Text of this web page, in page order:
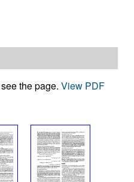
the page. View PDF